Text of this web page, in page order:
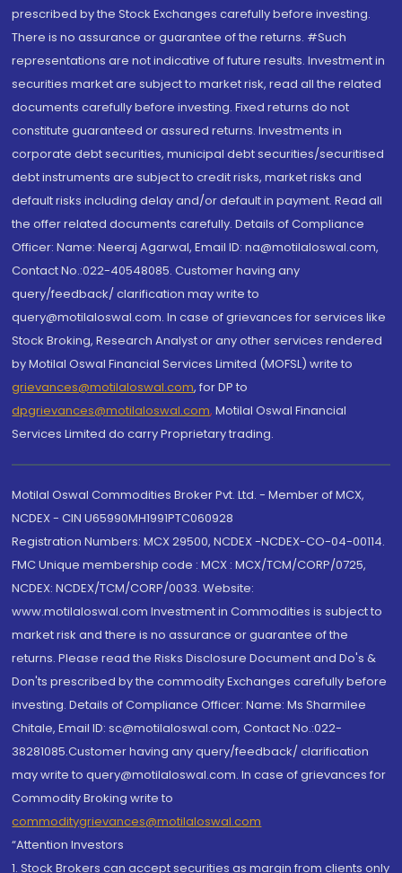
prescribed by the Stock Exchanges carefully before investing.
There is no assurance or guarantee of the returns. #Such
representations are not indicative of future results. Investment in
securities market are subject to market risk, read all the related
documents carefully before investing. Fixed returns do not
constitute guaranteed or assured returns. Investments in
corporate debt securities, municipal debt securities/securitised
debt instruments are subject to credit risks, market risks and
default risks including delay and/or default in payment. Read all
the offer related documents carefully. Details of Compliance
Officer: Name: Neeraj Agarwal, Email ID: na@motilaloswal.com,
Contact No.:022-40548085. Customer having any
query/feedback/ clarification may write to
query@motilaloswal.com. In case of grievances for services like
Stock Broking, Research Analyst or any other services rendered
by Motilal Oswal Financial Services Limited (MOFSL) write to
grievances@motilaloswal.com, for DP to
dpgrievances@motilaloswal.com, Motilal Oswal Financial
Services Limited do carry Proprietary trading.
Motilal Oswal Commodities Broker Pvt. Ltd. - Member of MCX,
NCDEX - CIN U65990MH1991PTC060928
Registration Numbers: MCX 29500, NCDEX -NCDEX-CO-04-00114.
FMC Unique membership code : MCX : MCX/TCM/CORP/0725,
NCDEX: NCDEX/TCM/CORP/0033. Website:
www.motilaloswal.com Investment in Commodities is subject to
market risk and there is no assurance or guarantee of the
returns. Please read the Risks Disclosure Document and Do's &
Don'ts prescribed by the commodity Exchanges carefully before
investing. Details of Compliance Officer: Name: Ms Sharmilee
Chitale, Email ID: sc@motilaloswal.com, Contact No.:022-
38281085.Customer having any query/feedback/ clarification
may write to query@motilaloswal.com. In case of grievances for
Commodity Broking write to
commoditygrievances@motilaloswal.com
“Attention Investors
1. Stock Brokers can accept securities as margin from clients only